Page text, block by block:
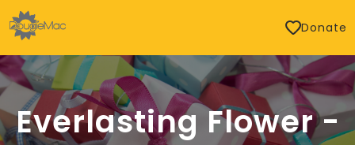
Donate
Everlasting Flower -